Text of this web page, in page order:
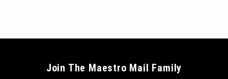
Join The Maestro Mail Family